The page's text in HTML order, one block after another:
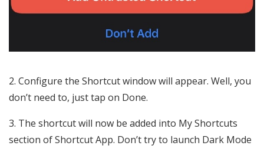
2. Configure the Shortcut window will appear. Well, you
don’t need to, just tap on Done.
3. The shortcut will now be added into My Shortcuts
section of Shortcut App. Don’t try to launch Dark Mode